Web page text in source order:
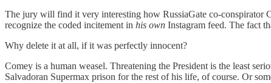
The jury will find it very interesting how RussiaGate co-conspirator
recognize the coded incitement in his own Instagram feed. The fact
Why delete it at all, if it was perfectly innocent?
Comey is a human weasel. Threatening the President is the least
Salvadoran Supermax prison for the rest of his life, of course. Or